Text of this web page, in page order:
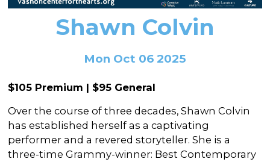
Sponsorships
2026 GALA
Other Ways to Donate
Summer Camps
Vashon Artists In Schools
Financial Aid
Instructor Bios
Impact Report
Contact
Shawn Colvin
Mon Oct 06 2025
$105 Premium | $95 General
Over the course of three decades, Shawn Colvin
has established herself as a captivating
performer and a revered storyteller. She is a
three-time Grammy-winner: Best Contemporary